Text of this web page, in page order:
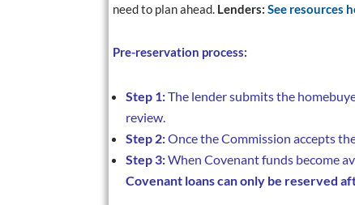
need to plan ahead. Lenders:See resources
Pre-reservation process:
Step 1:The lender submits the
review.
Step 2:Once the Commission accepts
Step 3:When Covenant funds become
Covenant loans can only be reserved